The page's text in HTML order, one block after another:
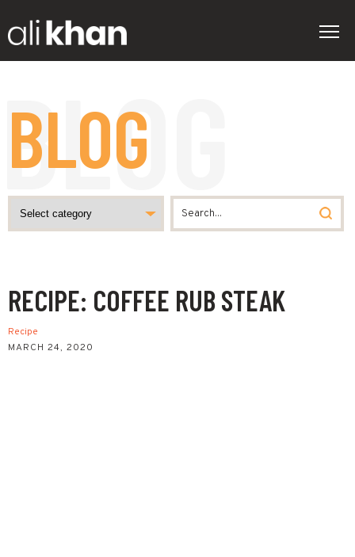
BLOG
RECIPE: COFFEE RUB STEAK
Recipe
MARCH 24, 2020